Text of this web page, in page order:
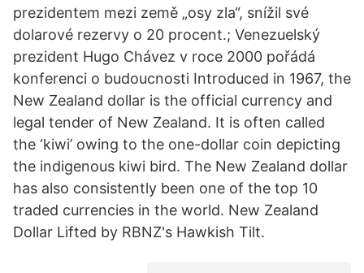
prezidentem mezi země „osy zla“, snížil své
dolarové rezervy o 20 procent.; Venezuelský
prezident Hugo Chávez v roce 2000 pořádá
konferenci o budoucnosti Introduced in 1967, the
New Zealand dollar is the official currency and
legal tender of New Zealand. It is often called
the ‘kiwi’ owing to the one-dollar coin depicting
the indigenous kiwi bird. The New Zealand dollar
has also consistently been one of the top 10
traded currencies in the world. New Zealand
Dollar Lifted by RBNZ's Hawkish Tilt.